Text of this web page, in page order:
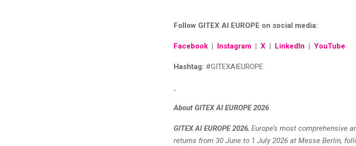
Follow GITEX AI EUROPE on social media:
Facebook | Instagram | X | LinkedIn | YouTube
Hashtag: #GITEXAIEUROPE
About GITEX AI EUROPE 2026
GITEX AI EUROPE 2026, Europe’s most comprehensive
returns from 30 June to 1 July 2026 at Messe Berlin,